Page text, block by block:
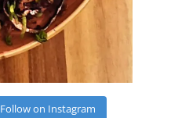
Follow on Instagram